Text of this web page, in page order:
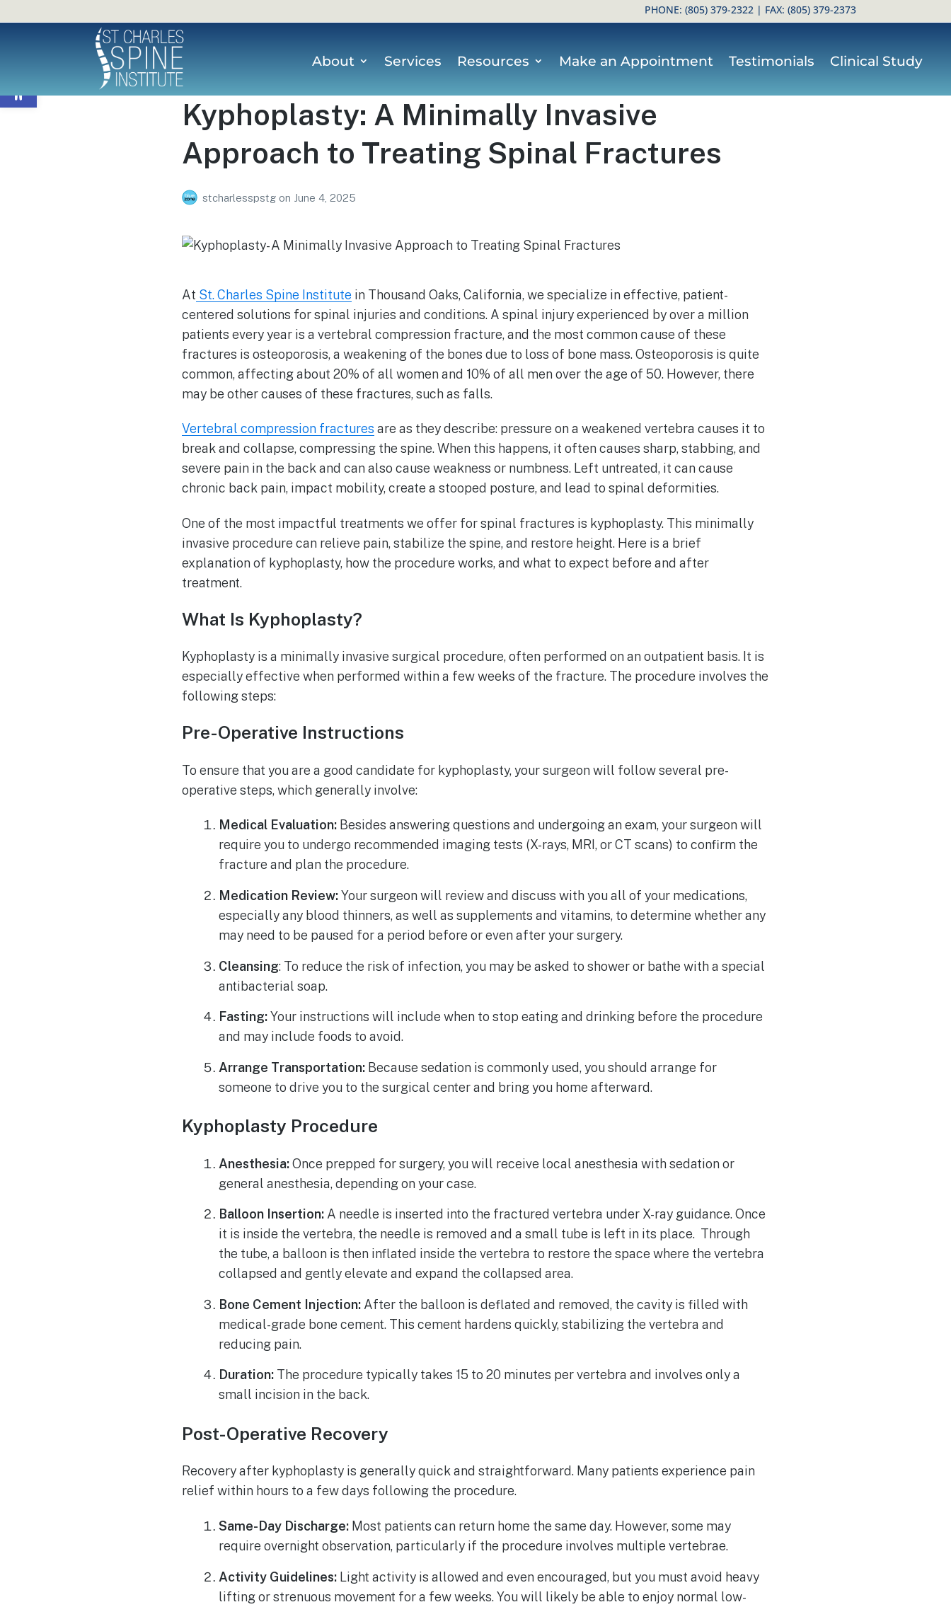
Open toolbar
PHONE: (805) 379-2322| FAX: (805) 379-2373
About Services Resources Make an Appointment Testimonials Clinical Study
Kyphoplasty: A Minimally Invasive
Approach to Treating Spinal Fractures
stcharlesspstg on June 4, 2025
At St. Charles Spine Institute in Thousand Oaks, California, we specialize in effective, patient-
centered solutions for spinal injuries and conditions. A spinal injury experienced by over a million
patients every year is a vertebral compression fracture, and the most common cause of these
fractures is osteoporosis, a weakening of the bones due to loss of bone mass. Osteoporosis is quite
common, affecting about 20% of all women and 10% of all men over the age of 50. However, there
may be other causes of these fractures, such as falls.
Vertebral compression fractures are as they describe: pressure on a weakened vertebra causes it to
break and collapse, compressing the spine. When this happens, it often causes sharp, stabbing, and
severe pain in the back and can also cause weakness or numbness. Left untreated, it can cause
chronic back pain, impact mobility, create a stooped posture, and lead to spinal deformities.
One of the most impactful treatments we offer for spinal fractures is kyphoplasty. This minimally
invasive procedure can relieve pain, stabilize the spine, and restore height. Here is a brief
explanation of kyphoplasty, how the procedure works, and what to expect before and after
treatment.
What Is Kyphoplasty?
Kyphoplasty is a minimally invasive surgical procedure, often performed on an outpatient basis. It is
especially effective when performed within a few weeks of the fracture. The procedure involves the
following steps:
Pre-Operative Instructions
To ensure that you are a good candidate for kyphoplasty, your surgeon will follow several pre-
operative steps, which generally involve:
Medical Evaluation: Besides answering questions and undergoing an exam, your surgeon will
require you to undergo recommended imaging tests (X-rays, MRI, or CT scans) to confirm the
fracture and plan the procedure.
Medication Review:Your surgeon will review and discuss with you all of your medications,
especially any blood thinners, as well as supplements and vitamins, to determine whether any
may need to be paused for a period before or even after your surgery.
Cleansing: To reduce the risk of infection, you may be asked to shower or bathe with a special
antibacterial soap.
Fasting:Your instructions will include when to stop eating and drinking before the procedure
and may include foods to avoid.
Arrange Transportation: Because sedation is commonly used, you should arrange for
someone to drive you to the surgical center and bring you home afterward.
Kyphoplasty Procedure
Anesthesia:Once prepped for surgery, you will receive local anesthesia with sedation or
general anesthesia, depending on your case.
Balloon Insertion: A needle is inserted into the fractured vertebra under X-ray guidance. Once
it is inside the vertebra, the needle is removed and a small tube is left in its place. Through
the tube, a balloon is then inflated inside the vertebra to restore the space where the vertebra
collapsed and gently elevate and expand the collapsed area.
Bone Cement Injection: After the balloon is deflated and removed, the cavity is filled with
medical-grade bone cement. This cement hardens quickly, stabilizing the vertebra and
reducing pain.
Duration: The procedure typically takes 15 to 20 minutes per vertebra and involves only a
small incision in the back.
Post-Operative Recovery
Recovery after kyphoplasty is generally quick and straightforward. Many patients experience pain
relief within hours to a few days following the procedure.
Same-Day Discharge: Most patients can return home the same day. However, some may
require overnight observation, particularly if the procedure involves multiple vertebrae.
Activity Guidelines: Light activity is allowed and even encouraged, but you must avoid heavy
lifting or strenuous movement for a few weeks. You will likely be able to enjoy normal low-